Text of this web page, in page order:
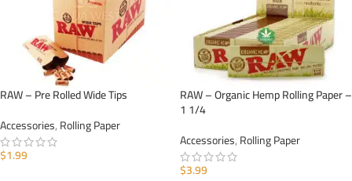
RAW – Pre Rolled Wide Tips
Accessories,Rolling Paper
$1.99
RAW – Organic Hemp Rolling Paper –
1 1/4
Accessories,Rolling Paper
$3.99